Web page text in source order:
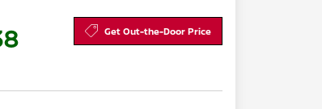
Get Out-the-Door Price